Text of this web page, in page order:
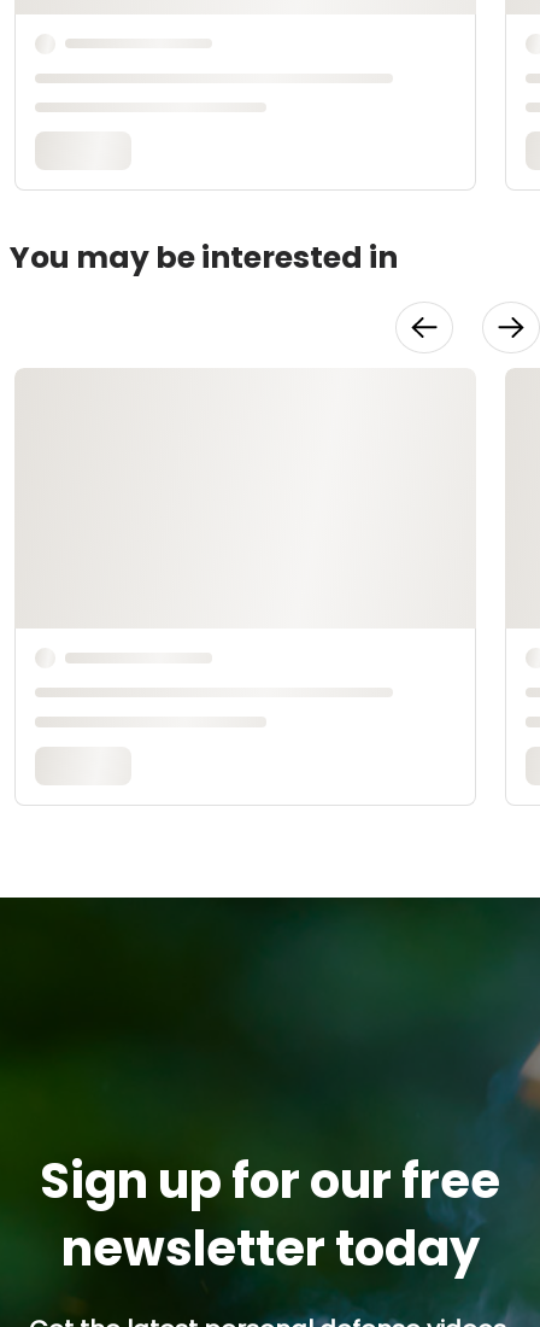
You may be interested in
Sign up for our free
newsletter today